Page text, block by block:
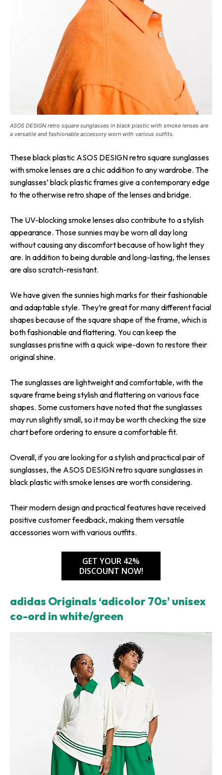
ASOS DESIGN retro square sunglasses in black plastic with smoke lenses are
a versatile and fashionable accessory worn with various outfits.
These black plastic ASOS DESIGN retro square sunglasses
with smoke lenses are a chic addition to any wardrobe. The
sunglasses’ black plastic frames give a contemporary edge
to the otherwise retro shape of the lenses and bridge.
The UV-blocking smoke lenses also contribute to a stylish
appearance. Those sunnies may be worn all day long
without causing any discomfort because of how light they
are. In addition to being durable and long-lasting, the lenses
are also scratch-resistant.
We have given the sunnies high marks for their fashionable
and adaptable style. They’re great for many different facial
shapes because of the square shape of the frame, which is
both fashionable and flattering. You can keep the
sunglasses pristine with a quick wipe-down to restore their
original shine.
The sunglasses are lightweight and comfortable, with the
square frame being stylish and flattering on various face
shapes. Some customers have noted that the sunglasses
may run slightly small, so it may be worth checking the size
chart before ordering to ensure a comfortable fit.
Overall, if you are looking for a stylish and practical pair of
sunglasses, the ASOS DESIGN retro square sunglasses in
black plastic with smoke lenses are worth considering.
Their modern design and practical features have received
positive customer feedback, making them versatile
accessories worn with various outfits.
GET YOUR 42%
DISCOUNT NOW!
adidas Originals ‘adicolor 70s’ unisex
co-ord in white/green